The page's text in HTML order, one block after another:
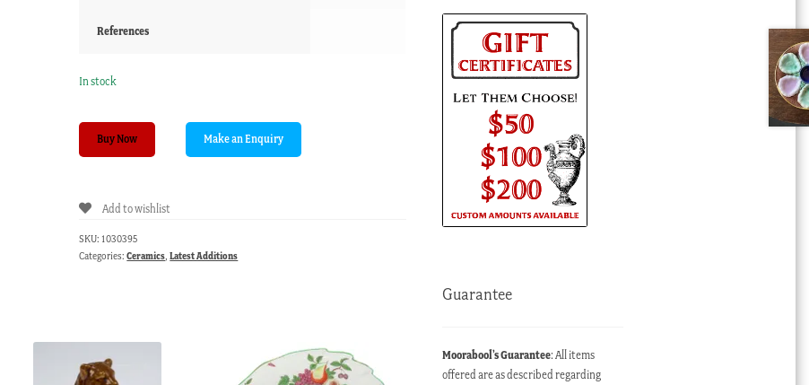
References
In stock
Majolica
&
Buy Now
Add to wishlist
SKU: 1030395
Categories:Ceramics ,Latest Additions
Guarantee
Moorabool’s Guarantee: All items
offered are as described regarding